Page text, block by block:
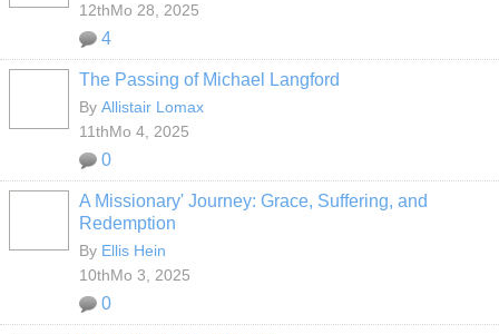
12thMo 28, 2025
4
The Passing of Michael Langford
By Allistair Lomax
11thMo 4, 2025
0
A Missionary' Journey: Grace, Suffering, and
Redemption
By Ellis Hein
10thMo 3, 2025
0